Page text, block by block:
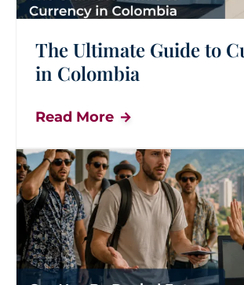
The Ultimate Guide to
in Colombia
Read More